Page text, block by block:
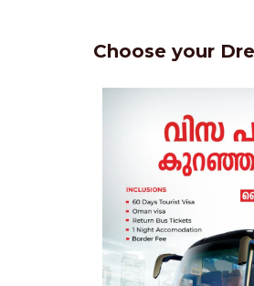
Choose your